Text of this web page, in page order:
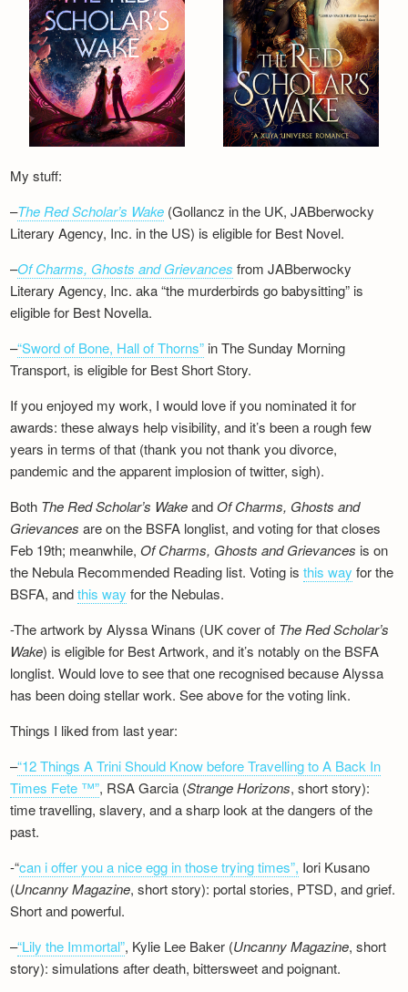
My stuff:
–The Red Scholar’s Wake (Gollancz in the UK, JABberwocky
Literary Agency, Inc. in the US) is eligible for Best Novel.
–Of Charms, Ghosts and Grievances from JABberwocky
Literary Agency, Inc. aka “the murderbirds go babysitting” is
eligible for Best Novella.
–“Sword of Bone, Hall of Thorns” in The Sunday Morning
Transport, is eligible for Best Short Story.
If you enjoyed my work, I would love if you nominated it for
awards: these always help visibility, and it’s been a rough few
years in terms of that (thank you not thank you divorce,
pandemic and the apparent implosion of twitter, sigh).
Both The Red Scholar’s Wakeand Of Charms, Ghosts and
Grievances are on the BSFA longlist, and voting for that closes
Feb 19th; meanwhile, Of Charms, Ghosts and Grievances is on
the Nebula Recommended Reading list. Voting isthis way for the
BSFA, andthis way for the Nebulas.
-The artwork by Alyssa Winans (UK cover of The Red Scholar’s
Wake) is eligible for Best Artwork, and it’s notably on the BSFA
longlist. Would love to see that one recognised because Alyssa
has been doing stellar work. See above for the voting link.
Things I liked from last year:
–“12 Things A Trini Should Know before Travelling to A Back In
Times Fete ™”, RSA Garcia (Strange Horizons, short story):
time travelling, slavery, and a sharp look at the dangers of the
past.
-“can i offer you a nice egg in those trying times”, Iori Kusano
(Uncanny Magazine, short story): portal stories, PTSD, and grief.
Short and powerful.
–“Lily the Immortal”, Kylie Lee Baker (Uncanny Magazine, short
story): simulations after death, bittersweet and poignant.